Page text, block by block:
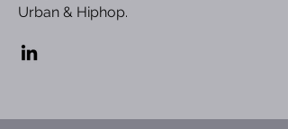
Urban & Hiphop.